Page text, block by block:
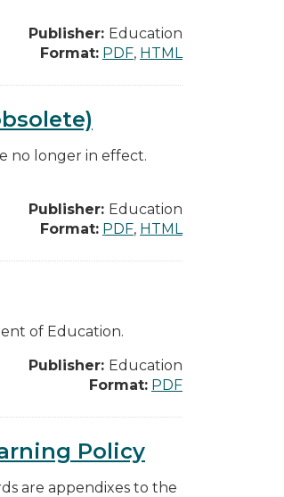
Publisher: Education
Format: PDF, HTML
no longer in effect.
Publisher: Education
Format: PDF, HTML
of Education.
Publisher: Education
Format: PDF
Policy
are appendixes to the